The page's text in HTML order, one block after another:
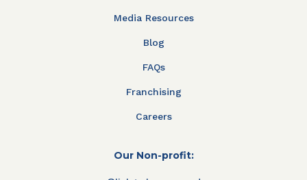
Media Resources
Blog
FAQs
Franchising
Careers
Our Non-profit: